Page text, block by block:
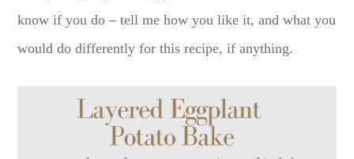
know if you do – tell me how you like it, and what you
would do differently for this recipe, if anything.